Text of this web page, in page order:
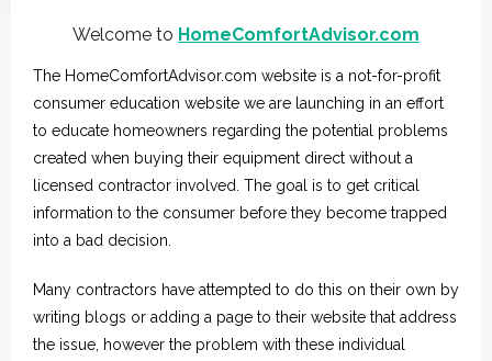
Welcome to HomeComfortAdvisor.com
The HomeComfortAdvisor.com website is a not-for-profit
consumer education website we are launching in an effort
to educate homeowners regarding the potential problems
created when buying their equipment direct without a
licensed contractor involved. The goal is to get critical
information to the consumer before they become trapped
into a bad decision.
Many contractors have attempted to do this on their own by
writing blogs or adding a page to their website that address
the issue, however the problem with these individual